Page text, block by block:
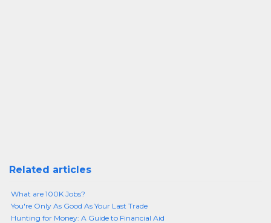
Related articles
What are 100K Jobs?
You're Only As Good As Your Last Trade
Hunting for Money: A Guide to Financial Aid